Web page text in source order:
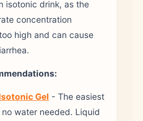
isotonic drink, as the
concentration
high and can cause
Gel - The easiest
water needed. Liquid